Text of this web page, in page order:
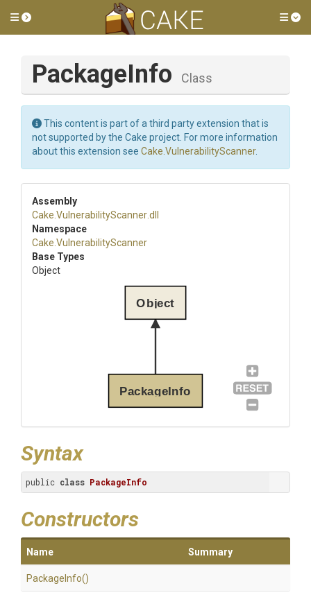
Toggle side menu
PackageInfo Class
This content is part of a third party extension that is
not supported by the Cake project. For more information
about this extension see Cake.VulnerabilityScanner.
Assembly
Cake VulnerabilityScanner.dll
Namespace
Cake VulnerabilityScanner
Base Types
Object
PackageInfo
Object
Syntax
public class PackageInfo
Constructors
Name Summary
PackageInfo()